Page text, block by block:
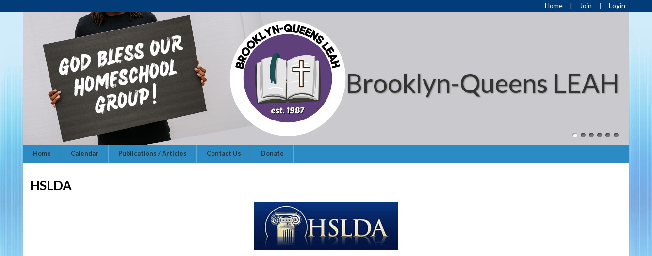
Home Join Login
Brooklyn-Queens LEAH
Home Calendar Publications / Articles Contact Us Donate
HSLDA